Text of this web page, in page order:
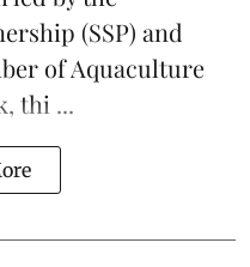
(SSP) and
of Aquaculture
thi ...